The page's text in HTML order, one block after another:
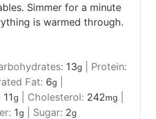
Simmer for a minute
is warmed through.
13g
Protein:
Fat: 6g
11g Cholesterol: 242mg
1g Sugar: 2g